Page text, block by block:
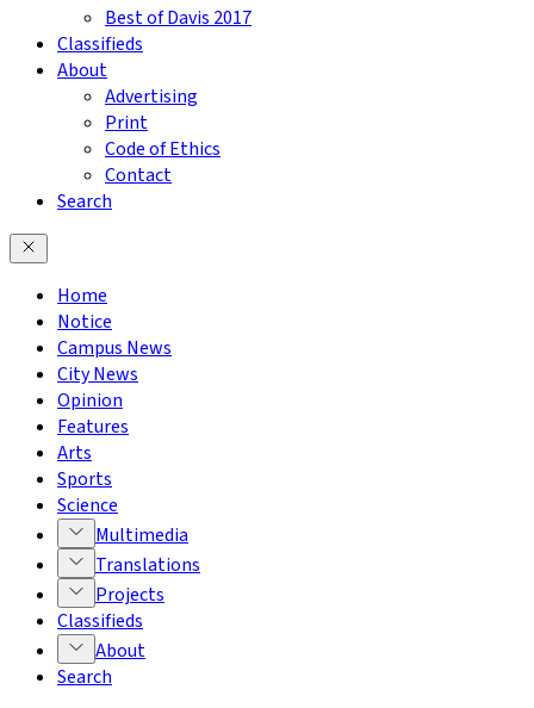
Best of Davis 2017
Classifieds
About
Advertising
Print
Code of Ethics
Contact
Search
Home
Notice
Campus News
City News
Opinion
Features
Arts
Sports
Science
Multimedia
Translations
Projects
Classifieds
About
Search